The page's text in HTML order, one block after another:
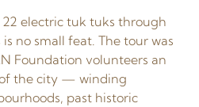
electric tuk tuks through
no small feat. The tour was
Foundation volunteers an
the city — winding
past historic